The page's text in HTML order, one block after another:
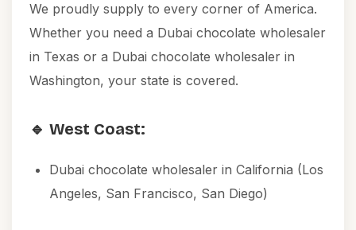
We proudly supply to every corner of America.
Whether you need a Dubai chocolate wholesaler
in Texas or a Dubai chocolate wholesaler in
Washington, your state is covered.
🔹 West Coast:
Dubai chocolate wholesaler in California (Los
Angeles, San Francisco, San Diego)